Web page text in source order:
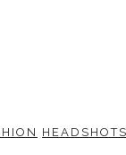
HEADSHOTS